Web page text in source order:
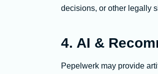
decisions, or other legally
4. AI &
Pepelwerk may provide